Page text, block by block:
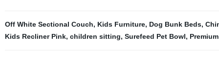
Off White Sectional Couch, Kids Furniture, Dog Bunk Beds,
Kids Recliner Pink, children sitting, Surefeed Pet Bowl,